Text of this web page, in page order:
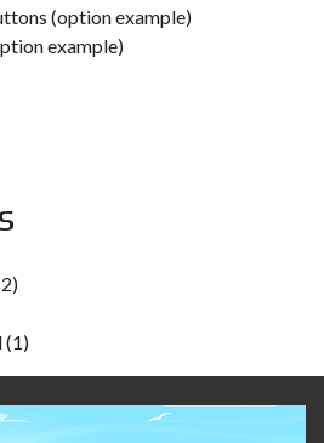
(option example)
example)
(1)